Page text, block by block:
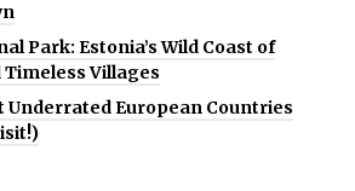
Park: Estonia’s Wild Coast of
Villages
Underrated European Countries